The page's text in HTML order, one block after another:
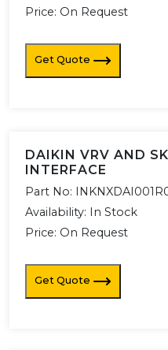
Price: On Request
Get Quote
DAIKIN VRV AND
INTERFACE
Part No:
Availability: In Stock
Price: On Request
Get Quote